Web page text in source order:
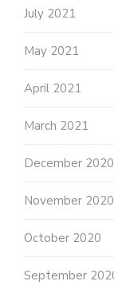
July 2021
May 2021
April 2021
March 2021
December 2020
November 2020
October 2020
September